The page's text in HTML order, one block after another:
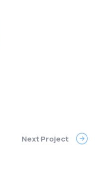
Next Project